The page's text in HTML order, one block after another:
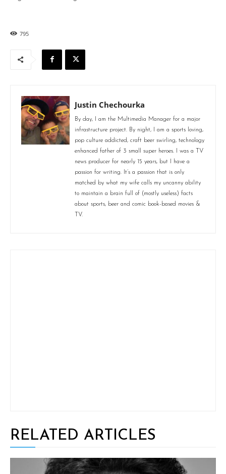
795
Justin Chechourka
By day, I am the Multimedia Manager for a major
infrastructure project. By night, I am a sports loving,
pop culture addicted, craft beer swirling, technology
enhanced father of 3 small super heroes. I was a TV
news producer for nearly 15 years, but I have a
passion for writing. It’s a passion that is only
matched by what my wife calls my uncanny ability
to maintain a brain full of (mostly useless) facts
about sports, beer and comic book-based movies &
TV.
RELATED ARTICLES